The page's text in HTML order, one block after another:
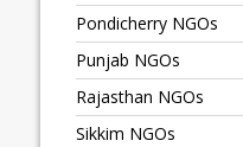
Pondicherry NGOs
Punjab NGOs
Rajasthan NGOs
Sikkim NGOs